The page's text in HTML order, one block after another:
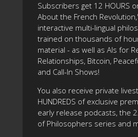
Subscribers get 12 HOURS
About the French
interactive multi-lingual
trained on thousands of
material - as well as AIs for
Relationships, Bitcoin,
and Call-In Shows!
You also receive private
HUNDREDS of exclusive
early release podcasts, the
of Philosophers series and